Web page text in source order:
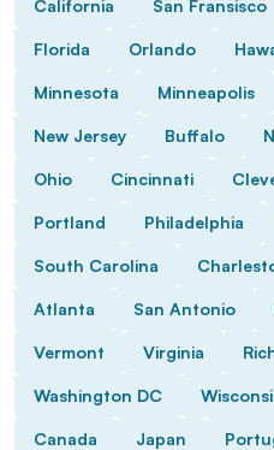
California San Fransisco
Florida Orlando
Minnesota Minneapolis
New Jersey Buffalo
Ohio Cincinnati
Portland Philadelphia
South Carolina
Atlanta San Antonio
Vermont Virginia
Washington DC
Canada Japan